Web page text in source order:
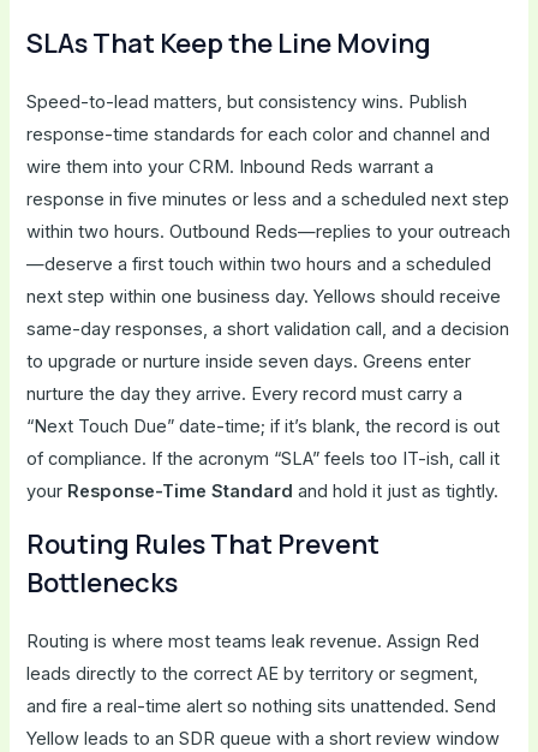
SLAs That Keep the Line Moving
Speed-to-lead matters, but consistency wins. Publish
response-time standards for each color and channel and
wire them into your CRM. Inbound Reds warrant a
response in five minutes or less and a scheduled next step
within two hours. Outbound Reds—replies to your outreach
—deserve a first touch within two hours and a scheduled
next step within one business day. Yellows should receive
same-day responses, a short validation call, and a decision
to upgrade or nurture inside seven days. Greens enter
nurture the day they arrive. Every record must carry a
“Next Touch Due” date-time; if it’s blank, the record is out
of compliance. If the acronym “SLA” feels too IT-ish, call it
your Response-Time Standard and hold it just as tightly.
Routing Rules That Prevent
Bottlenecks
Routing is where most teams leak revenue. Assign Red
leads directly to the correct AE by territory or segment,
and fire a real-time alert so nothing sits unattended. Send
Yellow leads to an SDR queue with a short review window